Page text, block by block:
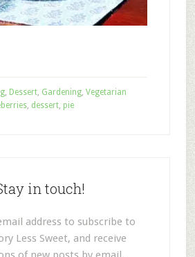
, Dessert, Gardening, Vegetarian
, dessert, pie
in touch!
address to subscribe to
Less Sweet, and receive